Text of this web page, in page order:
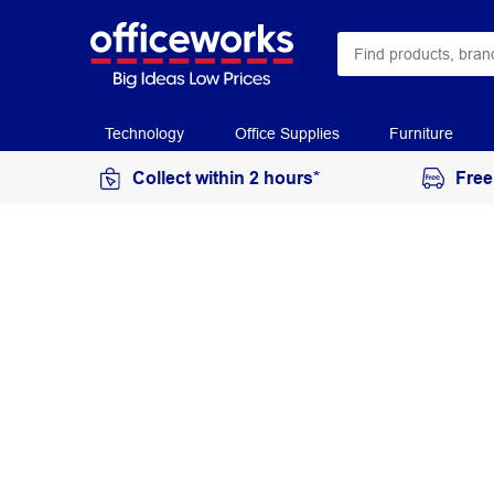
Technology Office Supplies Furniture
Collect within 2 hours*